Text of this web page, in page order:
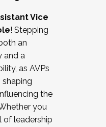
labor
affairs
staff
Vice
! Stepping
an
and a
as AVPs
shaping
the
you
of leadership